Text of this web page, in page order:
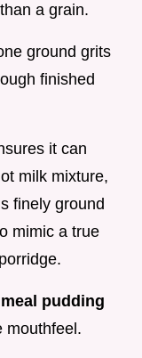
a grain.
ground grits
finished
it can
milk mixture,
finely ground
mimic a true
pudding
mouthfeel.